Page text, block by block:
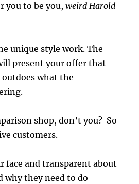
you to be you,weird Harold
unique style work. The
present your offer that
what the
shop, don’t you? So
customers.
face and transparent about
why they need to do